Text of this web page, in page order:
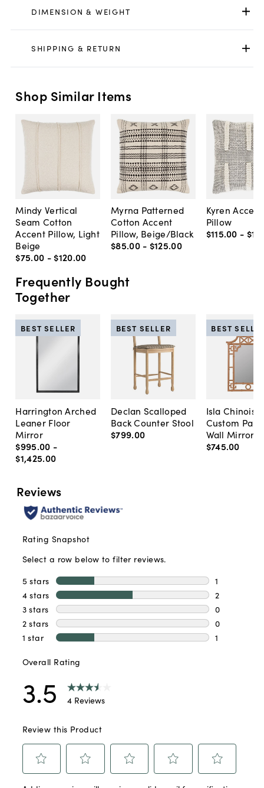
DIMENSION & WEIGHT
SHIPPING & RETURN
Shop Similar Items
Mindy Vertical
Seam Cotton
Accent Pillow, Light
Beige
$75.00 - $120.00
Myrna Patterned
Cotton Accent
Pillow, Beige/Black
$85.00 - $125.00
Kyren Accent
Pillow
$115.00 -
Frequently Bought
Together
Harrington Arched
Leaner Floor
Mirror
$995.00 -
$1,425.00
BEST SELLER
Declan Scalloped
Back Counter Stool
$799.00
BEST SELLER
Isla
Custom
Wall Mirror
$745.00
BEST